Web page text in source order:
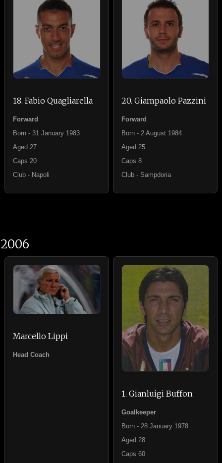
18. Fabio Quagliarella
Forward
Born - 31 January 1983
Aged 27
Caps 20
Club - Napoli
20. Giampaolo Pazzini
Forward
Born - 2 August 1984
Aged 25
Caps 8
Club - Sampdoria
2006
Marcello Lippi
Head Coach
1. Gianluigi Buffon
Goalkeeper
Born - 28 January 1978
Aged 28
Caps 60